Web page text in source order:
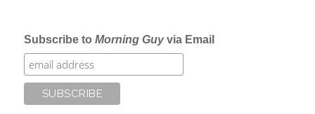
Subscribe toMorning Guyvia Email